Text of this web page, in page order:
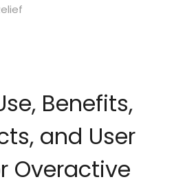
Benefits,
and User
Overactive